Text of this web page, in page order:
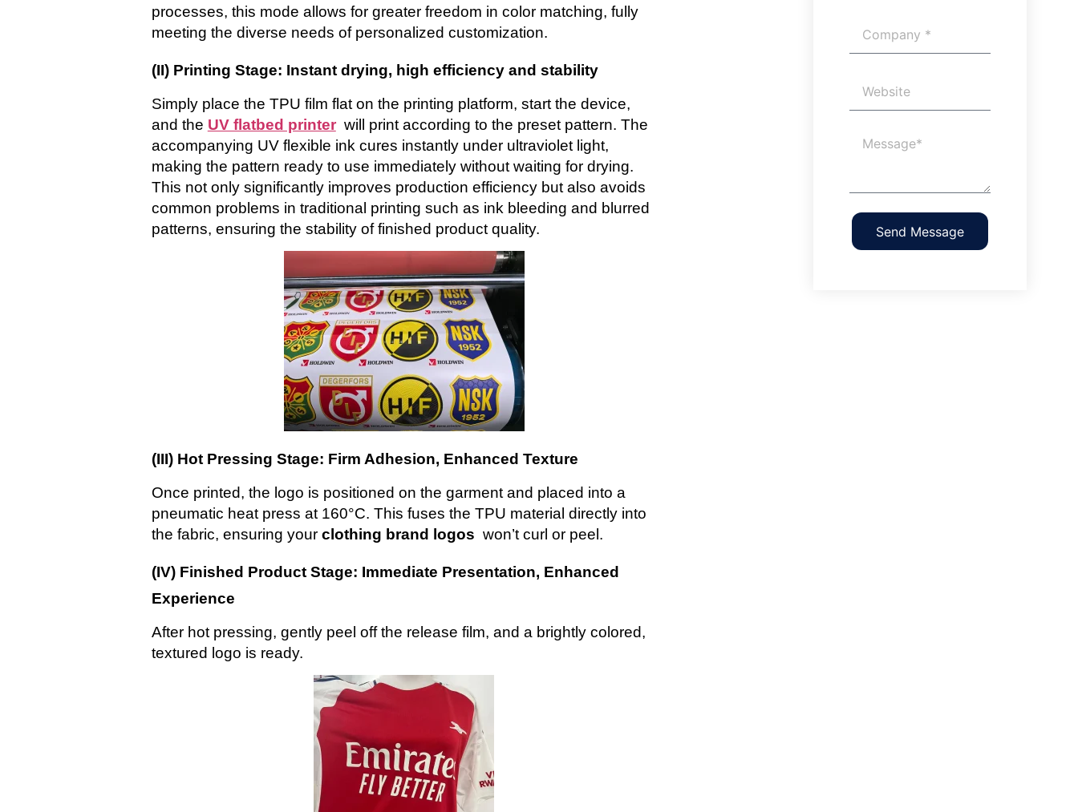
processes, this mode allows for greater freedom in color matching, fully
meeting the diverse needs of personalized customization.
(II) Printing Stage: Instant drying, high efficiency and stability
Simply place the TPU film flat on the printing platform, start the device,
and the UV flatbed printer will print according to the preset pattern. The
accompanying UV flexible ink cures instantly under ultraviolet light,
making the pattern ready to use immediately without waiting for drying.
This not only significantly improves production efficiency but also avoids
common problems in traditional printing such as ink bleeding and blurred
patterns, ensuring the stability of finished product quality.
(III) Hot Pressing Stage: Firm Adhesion, Enhanced Texture
Once printed, the logo is positioned on the garment and placed into a
pneumatic heat press at 160°C. This fuses the TPU material directly into
the fabric, ensuring your clothing brand logos won’t curl or peel.
(IV) Finished Product Stage: Immediate Presentation, Enhanced
Experience
After hot pressing, gently peel off the release film, and a brightly colored,
textured logo is ready.
Send Message